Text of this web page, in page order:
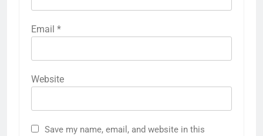
Email *
Website
Save my name, email, and website in this